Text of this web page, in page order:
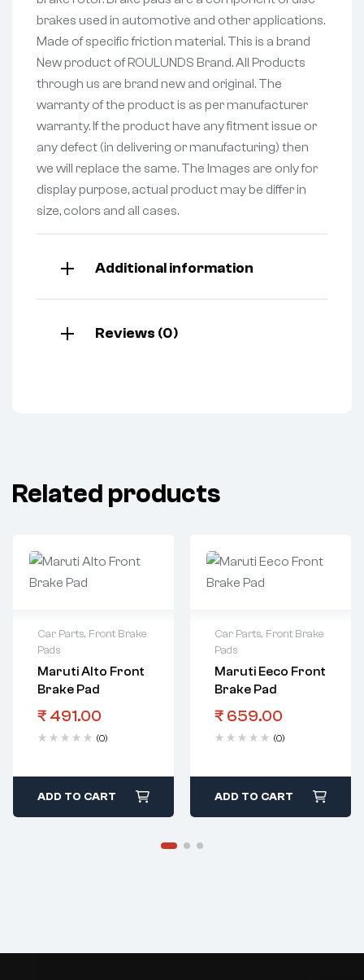
brakes used in automotive and other applications.
Made of specific friction material. This is a brand
New product of ROULUNDS Brand. All Products
through us are brand new and original. The
warranty of the product is as per manufacturer
warranty. If the product have any fitment issue or
any defect (in delivering or manufacturing) then
we will replace the same. The Images are only for
display purpose, actual product may be differ in
size, colors and all cases.
Additional information
Reviews (0)
Related products
Car Parts, Front Brake
Pads
Maruti Alto Front
Brake Pad
₹ 491.00
(0)
ADD TO CART
Car Parts, Front Brake
Pads
Maruti Eeco Front
Brake Pad
₹ 659.00
(0)
ADD TO CART